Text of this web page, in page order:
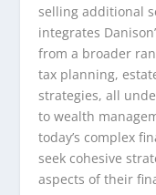
selling additional
integrates
from a broader
tax planning,
strategies, all
to wealth
today’s complex
seek cohesive
aspects of their